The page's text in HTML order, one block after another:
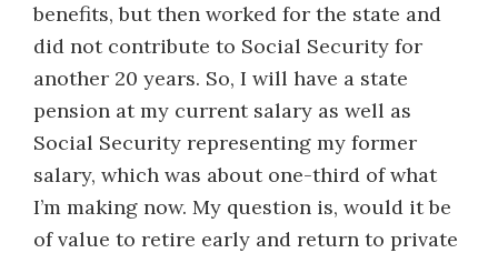
benefits, but then worked for the state and
did not contribute to Social Security for
another 20 years. So, I will have a state
pension at my current salary as well as
Social Security representing my former
salary, which was about one-third of what
I’m making now. My question is, would it be
of value to retire early and return to private